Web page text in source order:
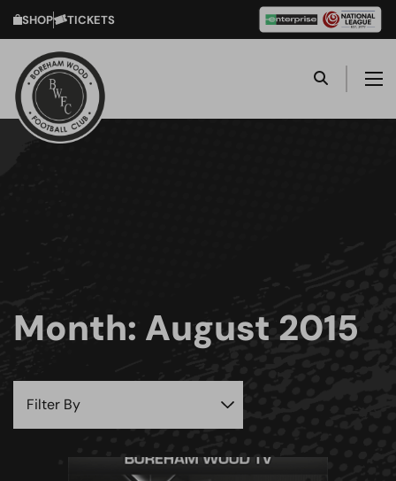
SHOP TICKETS
Month: August 2015